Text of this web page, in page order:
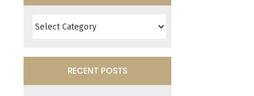
RECENT POSTS